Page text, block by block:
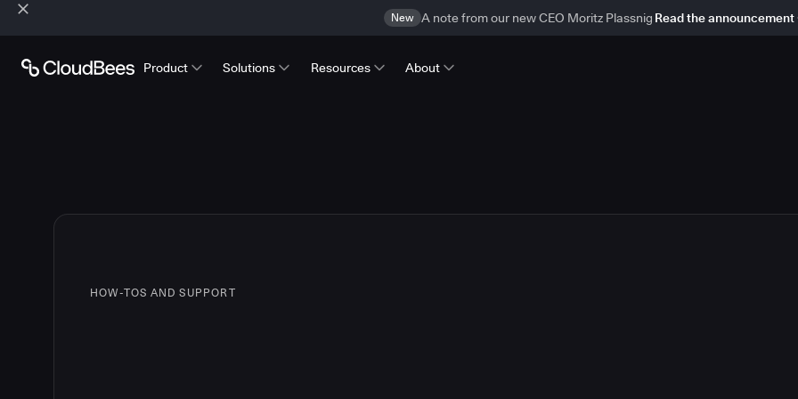
New A note from our new CEO Moritz Plassnig Read the announcement
Product Solutions Resources About
HOW-TOS AND SUPPORT